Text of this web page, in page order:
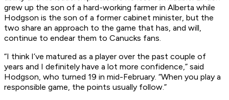
grew up the son of a hard-working farmer in Alberta while
Hodgson is the son of a former cabinet minister, but the
two share an approach to the game that has, and will,
continue to endear them to Canucks fans.
“I think I’ve matured as a player over the past couple of
years and I definitely have a lot more confidence,” said
Hodgson, who turned 19 in mid-February. “When you play a
responsible game, the points usually follow.”